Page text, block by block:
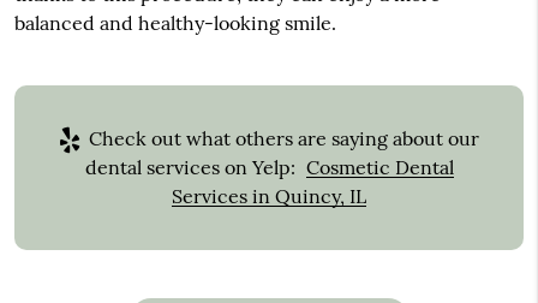
balanced and healthy-looking smile.
Check out what others are saying about our
dental services on Yelp: Cosmetic Dental
Services in Quincy, IL